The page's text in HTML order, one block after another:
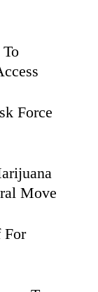
Force
Move
For